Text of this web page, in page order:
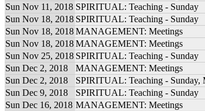
Sun Nov 11, 2018 SPIRITUAL: Teaching - Sunday
Sun Nov 18, 2018 SPIRITUAL: Teaching - Sunday
Sun Nov 18, 2018MANAGEMENT: Meetings
Sun Nov 18, 2018MANAGEMENT: Meetings
Sun Nov 25, 2018 SPIRITUAL: Teaching - Sunday
Sun Dec 2, 2018
MANAGEMENT: Meetings
Sun Dec 2, 2018
SPIRITUAL: Teaching -
Sun Dec 9, 2018
SPIRITUAL: Teaching - Sunday
Sun Dec 16, 2018 MANAGEMENT: Meetings